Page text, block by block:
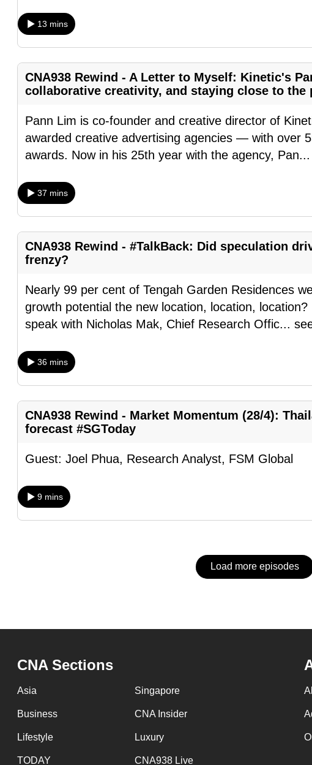
13 mins
CNA938 Rewind - A Letter to Myself: Kinetic's
collaborative creativity, and staying close to the
Pann Lim is co-founder and creative director of
awarded creative advertising agencies — with over
awards. Now in his 25th year with the agency, Pan...
37 mins
CNA938 Rewind - #TalkBack: Did speculation
frenzy?
Nearly 99 per cent of Tengah Garden Residences
growth potential the new location, location,
speak with Nicholas Mak, Chief Research Offic...
36 mins
CNA938 Rewind - Market Momentum (28/4):
forecast #SGToday
Guest: Joel Phua, Research Analyst, FSM Global
9 mins
Load more episodes
CNA Sections
Asia Singapore
Business CNA Insider
Lifestyle Luxury
TODAY CNA938 Live
the
best
it
can
possibly
be.
To
continue,
upgrade
a
or,
for
finest
experience,
download
the
mobile
app.
Upgraded
still
issues?
Contact